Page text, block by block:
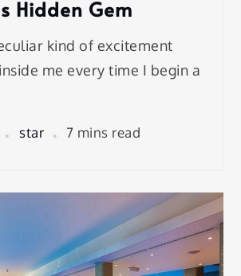
Hidden Gem
kind of excitement
me every time I begin a
star 7 mins read